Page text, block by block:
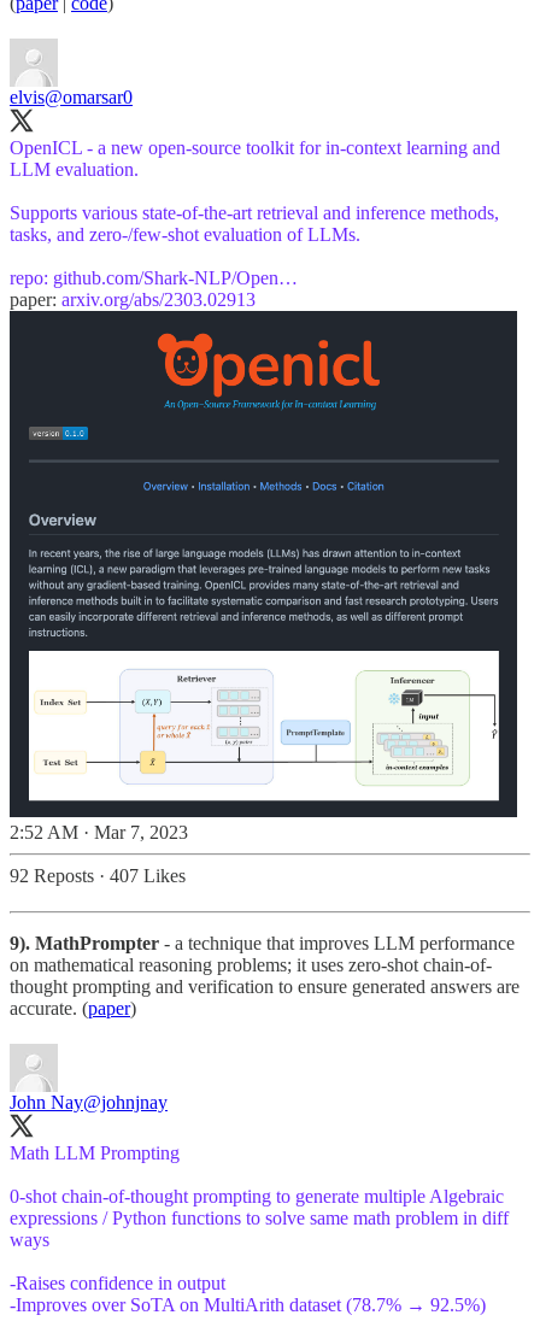
elvis@omarsar0
OpenICL - a new open-source toolkit for in-context learning and
LLM evaluation.
Supports various state-of-the-art retrieval and inference methods,
tasks, and zero-/few-shot evaluation of LLMs.
repo: github.com/Shark-NLP/Open…
paper: arxiv.org/abs/2303.02913
2:52 AM · Mar 7, 2023
92 Reposts · 407 Likes
9). MathPrompter - a technique that improves LLM performance
on mathematical reasoning problems; it uses zero-shot chain-of-
thought prompting and verification to ensure generated answers are
accurate. (paper)
John Nay@johnjnay
Math LLM Prompting
0-shot chain-of-thought prompting to generate multiple Algebraic
expressions / Python functions to solve same math problem in diff
ways
-Raises confidence in output
-Improves over SoTA on MultiArith dataset (78.7% → 92.5%)